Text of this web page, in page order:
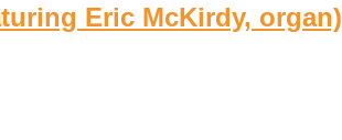
Eric McKirdy, organ)